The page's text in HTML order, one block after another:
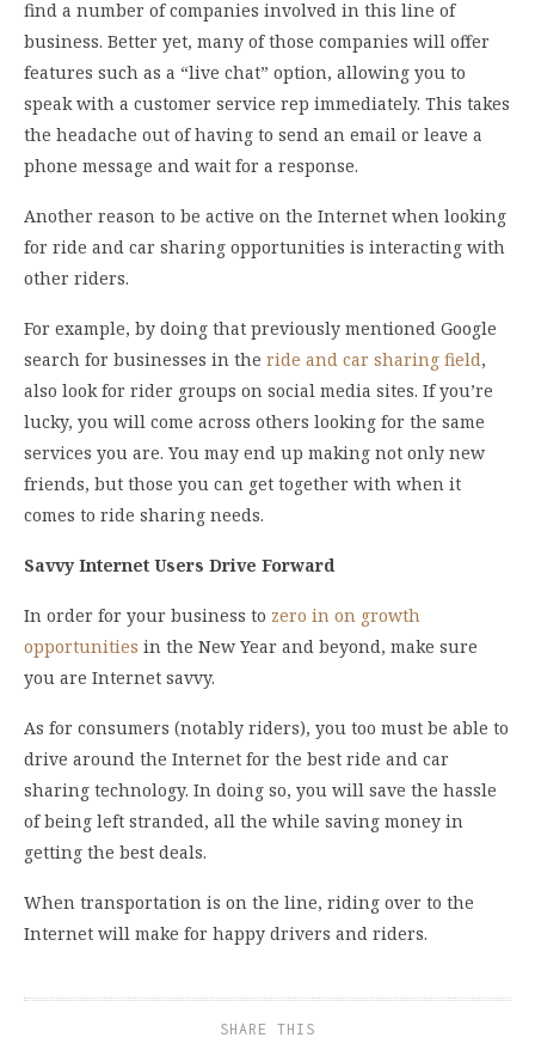
find a number of companies involved in this line of
business. Better yet, many of those companies will offer
features such as a “live chat” option, allowing you to
speak with a customer service rep immediately. This takes
the headache out of having to send an email or leave a
phone message and wait for a response.
Another reason to be active on the Internet when looking
for ride and car sharing opportunities is interacting with
other riders.
For example, by doing that previously mentioned Google
search for businesses in the ride and car sharing field,
also look for rider groups on social media sites. If you’re
lucky, you will come across others looking for the same
services you are. You may end up making not only new
friends, but those you can get together with when it
comes to ride sharing needs.
Savvy Internet Users Drive Forward
In order for your business to zero in on growth
opportunities in the New Year and beyond, make sure
you are Internet savvy.
As for consumers (notably riders), you too must be able to
drive around the Internet for the best ride and car
sharing technology. In doing so, you will save the hassle
of being left stranded, all the while saving money in
getting the best deals.
When transportation is on the line, riding over to the
Internet will make for happy drivers and riders.
SHARE THIS